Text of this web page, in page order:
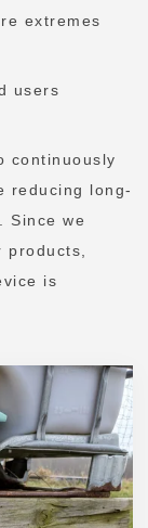
extremes
users
continuously
reducing long-
Since we
is